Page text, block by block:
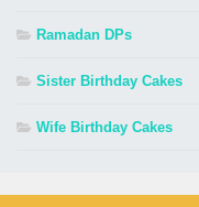
Ramadan DPs
Sister Birthday Cakes
Wife Birthday Cakes